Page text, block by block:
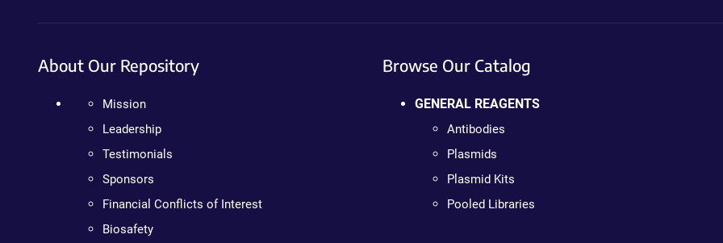
About Our Repository
Mission
Leadership
Testimonials
Sponsors
Financial Conflicts of Interest
Biosafety
Browse Our Catalog
GENERAL REAGENTS
Antibodies
Plasmids
Plasmid Kits
Pooled Libraries